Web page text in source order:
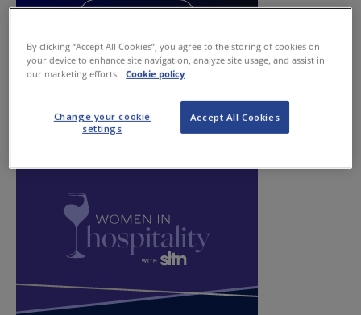
By clicking “Accept All Cookies”, you agree to the storing of cookies on
your device to enhance site navigation, analyze site usage, and assist in
our marketing efforts.
Cookie policy
Accept All Cookies
Change your cookie
settings